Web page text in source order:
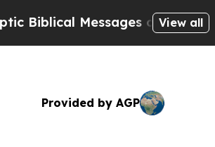
Messages on Social Media
View all
Provided by AGP